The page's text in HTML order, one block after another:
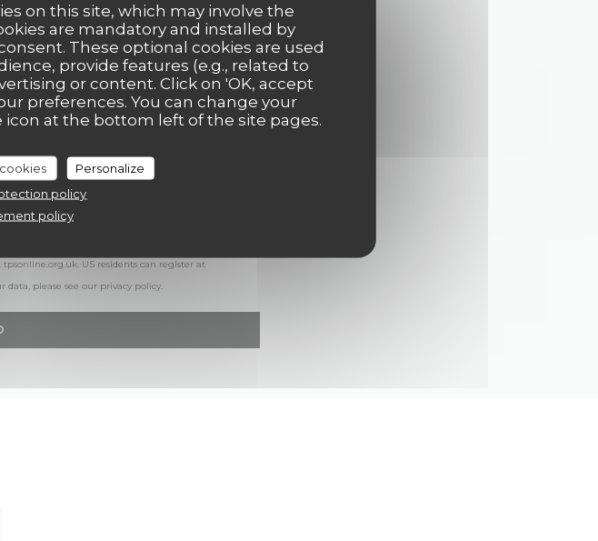
on this site, which may involve the
are mandatory and installed by
These optional cookies are used
provide features (e.g., related to
or content. Click on 'OK, accept
preferences. You can change your
at the bottom left of the site pages.
Personalize
policy
policy
tpsonline.org.uk. US residents can register at
data, please see our privacy policy.